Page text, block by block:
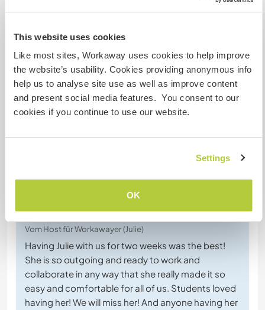
This website uses cookies
Like most sites, Workaway uses cookies to help improve
the website’s usability. Cookies providing anonymous info
help us to analyse site use as well as improve content
and present social media features. You consent to our
cookies if you continue to use our website.
Settings
OK
It was a pleasure to meet Ceci and her students.
opportunity to contribute to her school and to
schedule wasn't demanding. I had plenty of free
time to enjoy the beauty of Villa La Angostura and
to take the bus to the larger town of Bariloche. I
highly
(Ausgezeichnet )
Vom Host für Workawayer (Julie)
Having Julie with us for two weeks was the best!
She is so outgoing and ready to work and
collaborate in any way that she really made it so
easy and comfortable for all of us. Students loved
having her! We will miss her! And anyone having her